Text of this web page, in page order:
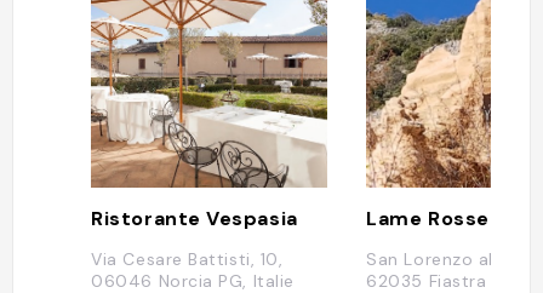
Ristorante Vespasia
Via Cesare Battisti, 10,
06046 Norcia PG, Italie
Lame Rosse
San Lorenzo al
62035 Fiastra MC,